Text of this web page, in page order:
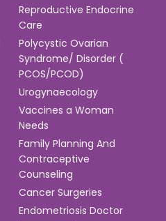
Reproductive Endocrine
Care
Polycystic Ovarian
Syndrome/ Disorder (
PCOS/PCOD)
Urogynaecology
Vaccines a Woman
Needs
Family Planning And
Contraceptive
Counseling
Cancer Surgeries
Endometriosis Doctor